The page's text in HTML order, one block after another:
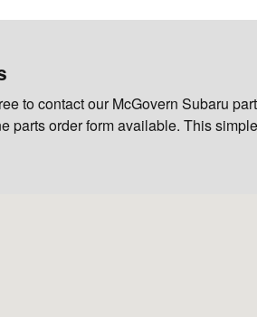
to contact our McGovern Subaru
parts order form available. This